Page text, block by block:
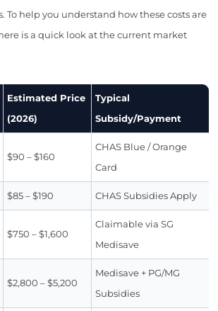
To help you understand how these costs are
is a quick look at the current market
Estimated Price
(2026)
Typical
Subsidy/Payment
$90 – $160
CHAS Blue / Orange
Card
$85 – $190 CHAS Subsidies Apply
$750 – $1,600
Claimable via SG
Medisave
$2,800 – $5,200
Medisave + PG/MG
Subsidies